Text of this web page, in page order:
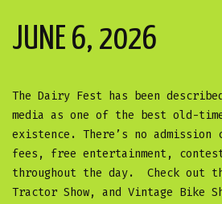
JUNE 6, 2026
The Dairy Fest has been
media as one of the best old-
existence. There’s no admission
fees, free entertainment,
throughout the day. Check out
Tractor Show, and Vintage Bike